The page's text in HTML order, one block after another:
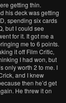
getting thin.
his deck was getting
spending six cards
but I could see
for it. It got me a
me to 6 points.
it off Film Critic,
I had won, but
only worth 2 to me. I
and I knew
then he’d get
He threw it on